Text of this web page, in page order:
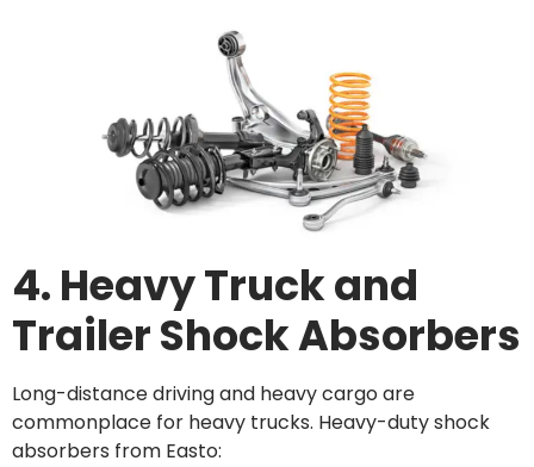
4. Heavy Truck and
Trailer Shock Absorbers
Long-distance driving and heavy cargo are
commonplace for heavy trucks. Heavy-duty shock
absorbers from Easto: